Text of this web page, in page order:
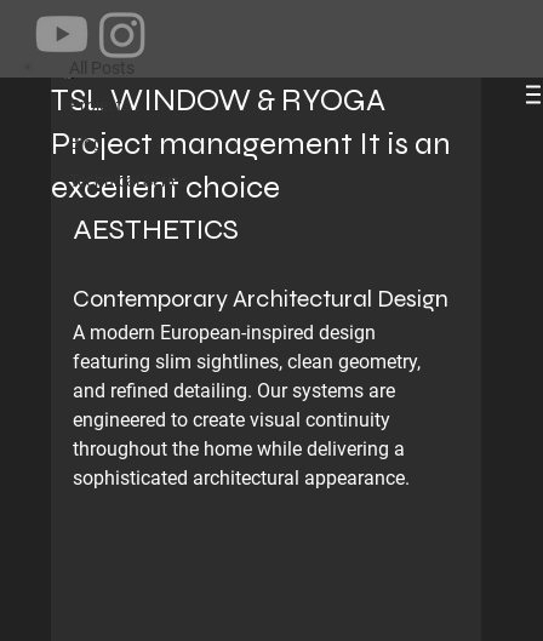
All Posts
Projects
Blog
Technical Series
All Posts
TSL WINDOW & RYOGA
Project management It is an
excellent choice
Jams Dong
AESTHETICS
Contemporary Architectural Design
A modern European-inspired design
featuring slim sightlines, clean geometry,
and refined detailing. Our systems are
engineered to create visual continuity
throughout the home while delivering a
sophisticated architectural appearance.